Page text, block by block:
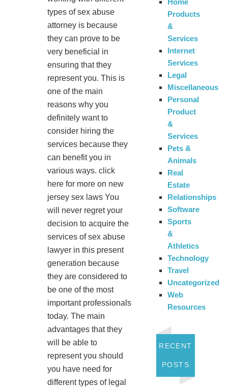
types of sex abuse
attorney is because
they can prove to be
very beneficial in
ensuring that they
represent you. This is
one of the main
reasons why you
definitely want to
consider hiring the
services because they
can benefit you in
various ways. click
here for more on new
jersey sex laws You
will never regret your
decision to acquire the
services of sex abuse
lawyer in this present
generation because
they are considered to
be one of the most
important professionals
today. The main
advantages that they
will be able to
represent you should
you have need for
different types of legal
Products
&
Services
Internet
Services
Legal
Miscellaneous
Personal
Product
&
Services
Pets &
Animals
Real
Estate
Relationships
Software
Sports
&
Athletics
Technology
Travel
Uncategorized
Web
Resources
RECENT
POSTS